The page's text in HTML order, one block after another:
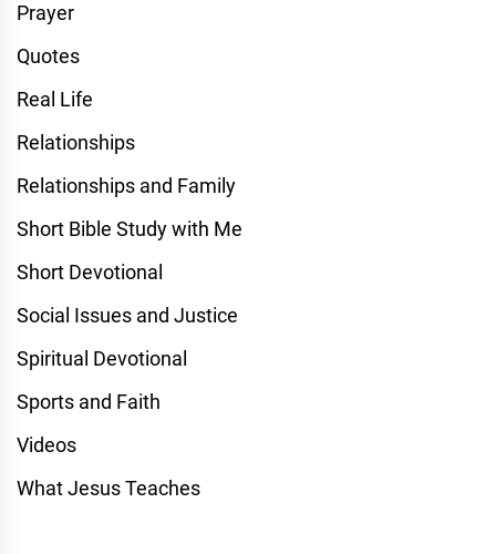
Prayer
Quotes
Real Life
Relationships
Relationships and Family
Short Bible Study with Me
Short Devotional
Social Issues and Justice
Spiritual Devotional
Sports and Faith
Videos
What Jesus Teaches